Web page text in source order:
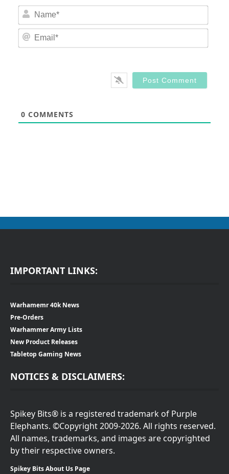
0 COMMENTS
IMPORTANT LINKS:
Warhamemr 40k News
Pre-Orders
Warhammer Army Lists
New Product Releases
Tabletop Gaming News
NOTICES & DISCLAIMERS:
Spikey Bits® is a registered trademark of Purple
Elephants. ©Copyright 2009-2026. All rights reserved.
All names, trademarks, and images are copyrighted
by their respective owners.
Spikey Bits About Us Page